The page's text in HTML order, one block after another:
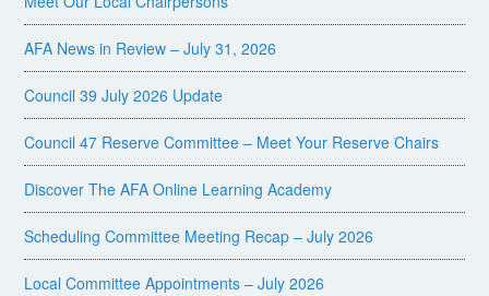
AFA News in Review – July 31, 2026
Council 39 July 2026 Update
Council 47 Reserve Committee – Meet Your Reserve Chairs
Discover The AFA Online Learning Academy
Scheduling Committee Meeting Recap – July 2026
Local Committee Appointments – July 2026